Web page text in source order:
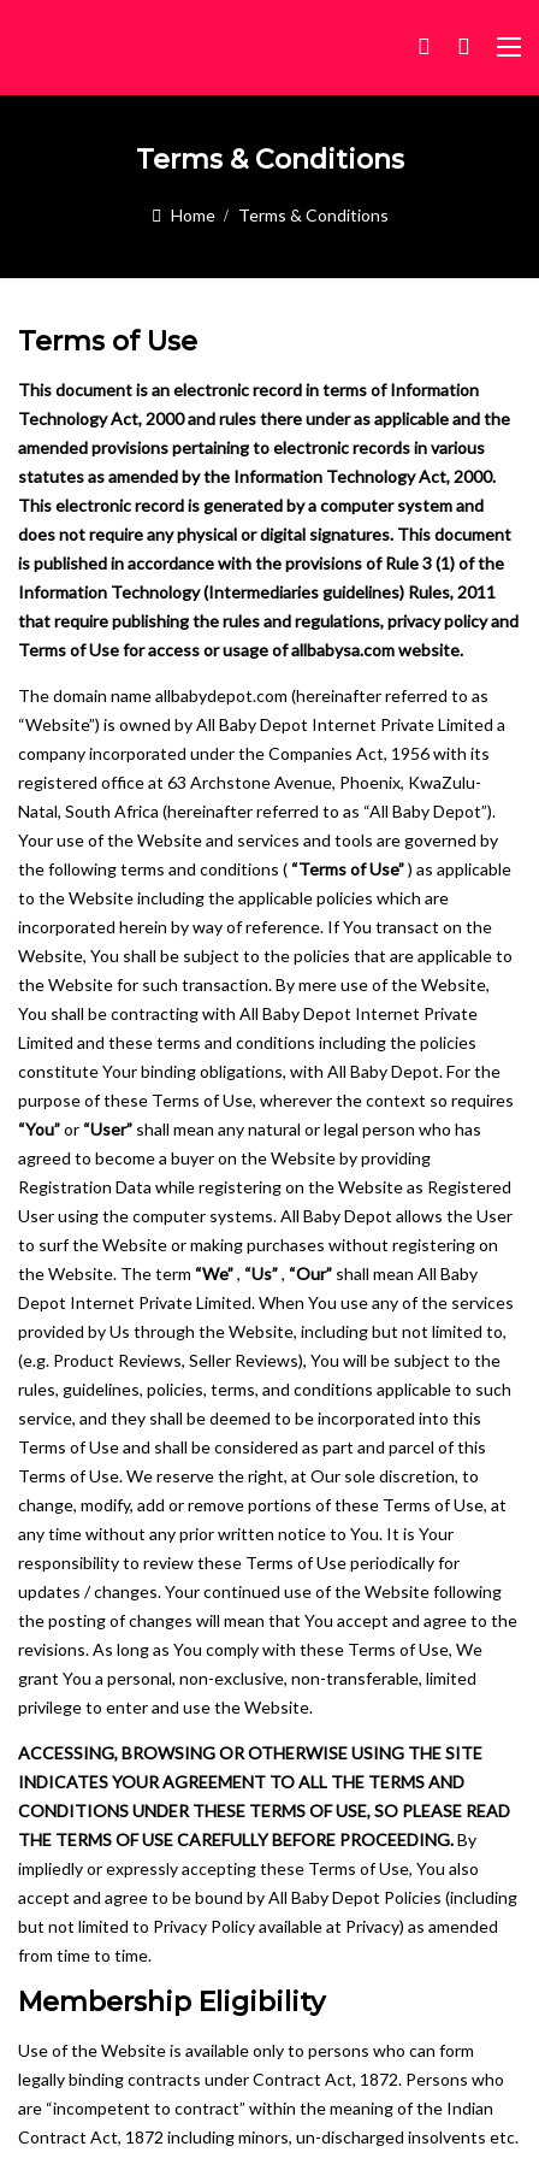
Terms & Conditions
Home Terms & Conditions
Terms of Use
This document is an electronic record in terms of Information
Technology Act, 2000 and rules there under as applicable and the
amended provisions pertaining to electronic records in various
statutes as amended by the Information Technology Act, 2000.
This electronic record is generated by a computer system and
does not require any physical or digital signatures. This document
is published in accordance with the provisions of Rule 3 (1) of the
Information Technology (Intermediaries guidelines) Rules, 2011
that require publishing the rules and regulations, privacy policy and
Terms of Use for access or usage of allbabysa.com website.
The domain name allbabydepot.com (hereinafter referred to as
“Website”) is owned by All Baby Depot Internet Private Limited a
company incorporated under the Companies Act, 1956 with its
registered office at 63 Archstone Avenue, Phoenix, KwaZulu-
Natal, South Africa (hereinafter referred to as “All Baby Depot”).
Your use of the Website and services and tools are governed by
the following terms and conditions ( “Terms of Use”) as applicable
to the Website including the applicable policies which are
incorporated herein by way of reference. If You transact on the
Website, You shall be subject to the policies that are applicable to
the Website for such transaction. By mere use of the Website,
You shall be contracting with All Baby Depot Internet Private
Limited and these terms and conditions including the policies
constitute Your binding obligations, with All Baby Depot. For the
purpose of these Terms of Use, wherever the context so requires
“You”or “User” shall mean any natural or legal person who has
agreed to become a buyer on the Website by providing
Registration Data while registering on the Website as Registered
User using the computer systems. All Baby Depot allows the User
to surf the Website or making purchases without registering on
the Website. The term “We”, “Us”, “Our” shall mean All Baby
Depot Internet Private Limited. When You use any of the services
provided by Us through the Website, including but not limited to,
(e.g. Product Reviews, Seller Reviews), You will be subject to the
rules, guidelines, policies, terms, and conditions applicable to such
service, and they shall be deemed to be incorporated into this
Terms of Use and shall be considered as part and parcel of this
Terms of Use. We reserve the right, at Our sole discretion, to
change, modify, add or remove portions of these Terms of Use, at
any time without any prior written notice to You. It is Your
responsibility to review these Terms of Use periodically for
updates / changes. Your continued use of the Website following
the posting of changes will mean that You accept and agree to the
revisions. As long as You comply with these Terms of Use, We
grant You a personal, non-exclusive, non-transferable, limited
privilege to enter and use the Website.
ACCESSING, BROWSING OR OTHERWISE USING THE SITE
INDICATES YOUR AGREEMENT TO ALL THE TERMS AND
CONDITIONS UNDER THESE TERMS OF USE, SO PLEASE READ
THE TERMS OF USE CAREFULLY BEFORE PROCEEDING.By
impliedly or expressly accepting these Terms of Use, You also
accept and agree to be bound by All Baby Depot Policies (including
but not limited to Privacy Policy available at Privacy) as amended
from time to time.
Membership Eligibility
Use of the Website is available only to persons who can form
legally binding contracts under Contract Act, 1872. Persons who
are “incompetent to contract” within the meaning of the Indian
Contract Act, 1872 including minors, un-discharged insolvents etc.